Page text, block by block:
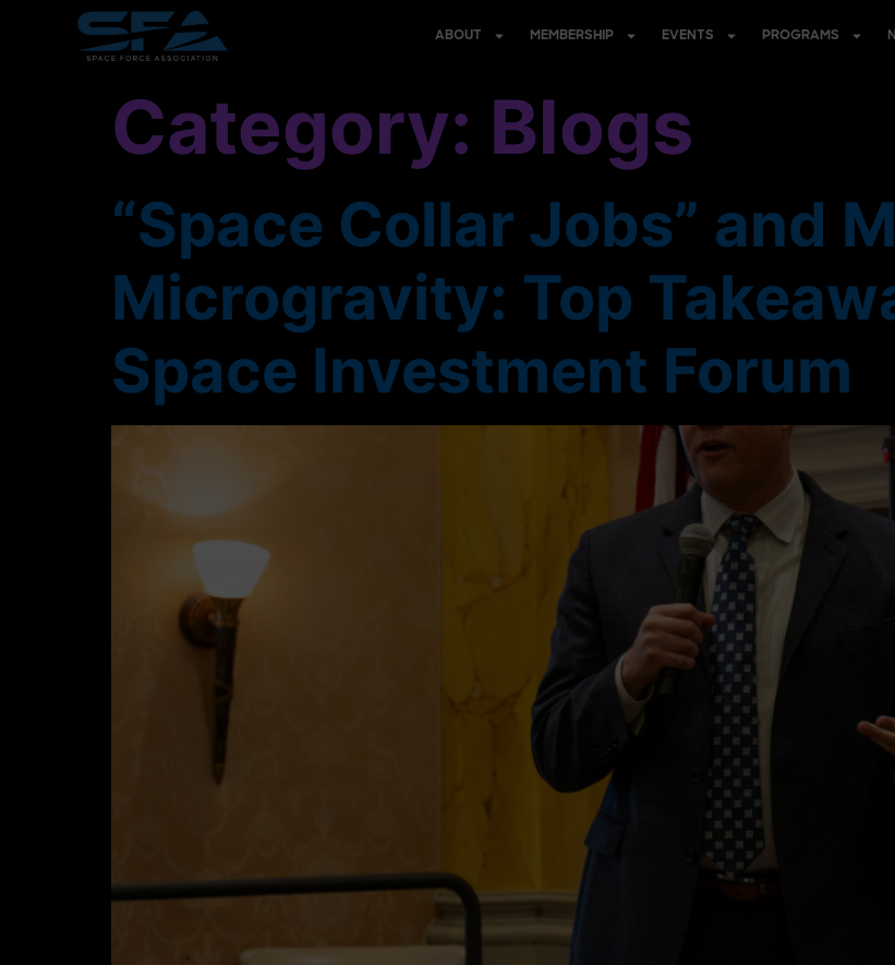
ABOUT MEMBERSHIP EVENTS PROGRAMS
Category: Blogs
“Space Collar Jobs” and
Microgravity: Top
Space Investment Forum